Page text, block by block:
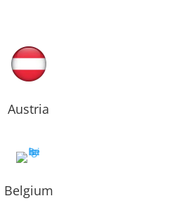
Austria
Belgium